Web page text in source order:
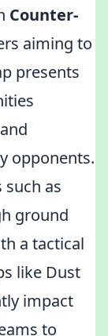
Counter-
aiming to
presents
opponents.
such as
ground
a tactical
like Dust
impact
to